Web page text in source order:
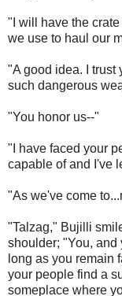
"I will have the
we use to haul our
"A good idea. I trust
such dangerous
"You honor us--"
"I have faced your
capable of and I've
"As we've come
"Talzag," Bujilli
shoulder; "You, and
long as you remain
your people find a
someplace where